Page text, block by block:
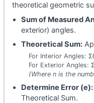
theoretical geometric
Sum of Measured
exterior) angles.
Theoretical Sum:
For Interior Angles:
For Exterior Angles:
(Where n is the
Determine Error (e):
Theoretical Sum.